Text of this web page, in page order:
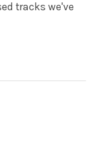
tracks we've